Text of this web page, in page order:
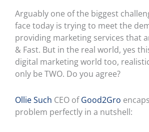
Arguably one of the biggest
face today is trying to meet the
providing marketing services that
& Fast. But in the real world, yes
digital marketing world too,
only be TWO. Do you agree?
Ollie Such CEO ofGood2Gro
problem perfectly in a nutshell: